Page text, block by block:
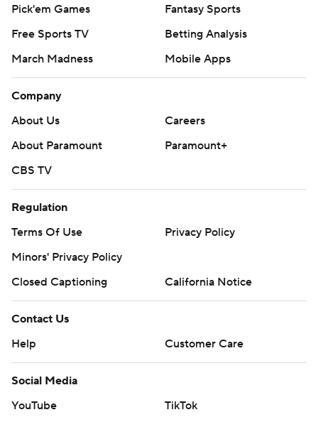
Pick'em Games
Fantasy Sports
Free Sports TV
Betting Analysis
March Madness
Mobile Apps
Company
About Us
Careers
About Paramount
Paramount+
CBS TV
Regulation
Terms Of Use
Privacy Policy
Minors' Privacy Policy
Closed Captioning
California Notice
Contact Us
Help
Customer Care
Social Media
YouTube
TikTok